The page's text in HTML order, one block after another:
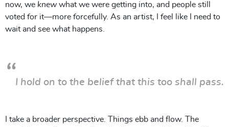
now, we knew what we were getting into, and people still
voted for it—more forcefully. As an artist, I feel like I need to
wait and see what happens.
I hold on to the belief that this too shall pass.
I take a broader perspective. Things ebb and flow. The